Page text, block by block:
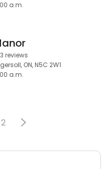
a.m.
reviews
ON, N5C 2W1
a.m.
2